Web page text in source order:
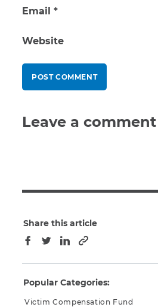
Email *
Website
Leave a comment
Share this article
Facebook
TwitterLinkedInCopy to clipboard
Popular Categories:
Victim Compensation Fund